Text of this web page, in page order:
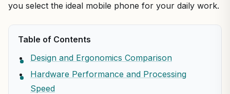
you select the ideal mobile phone for your daily work.
Table of Contents
Design and Ergonomics Comparison
Hardware Performance and Processing
Speed